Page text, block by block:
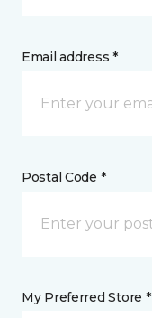
Email address *
Postal Code *
My Preferred Store *